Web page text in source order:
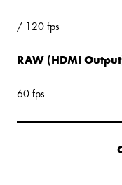
/ 120 fps
RAW (HDMI
60 fps